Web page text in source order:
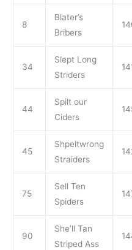
8
Blater’s
Bribers
34
Slept Long
Striders
44
Spilt our
Ciders
45
Shpeltwrong
Straiders
75
Sell Ten
Spiders
90
She’ll Tan
Striped Ass